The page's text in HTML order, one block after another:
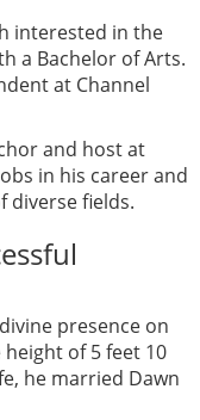
interested in the
a Bachelor of Arts.
at Channel
and host at
in his career and
diverse fields.
presence on
of 5 feet 10
he married Dawn